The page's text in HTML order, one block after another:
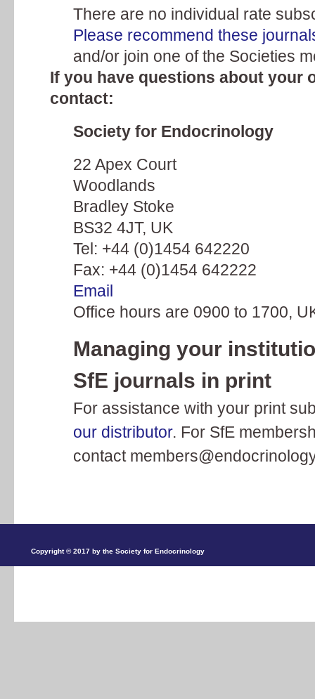
There are no individual rate
Please recommend these
and/or join one of the Societies
If you have questions about your
contact:
Society for Endocrinology
22 Apex Court
Woodlands
Bradley Stoke
BS32 4JT, UK
Tel: +44 (0)1454 642220
Fax: +44 (0)1454 642222
Email
Office hours are 0900 to 1700,
Managing your
SfE journals in print
For assistance with your print
our distributor. For SfE
contact
Copyright © 2017 by the Society for Endocrinology